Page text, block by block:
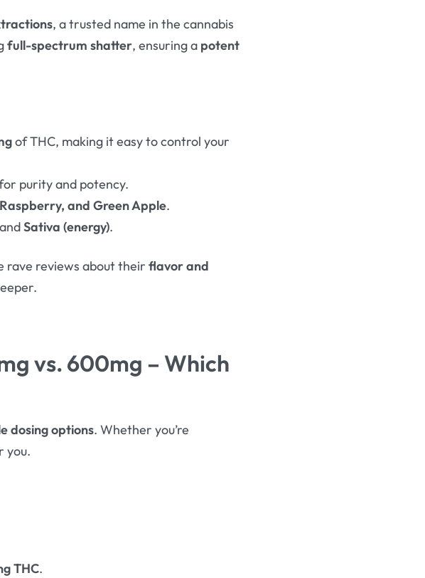
, a trusted name in the cannabis
full-spectrum shatter, ensuring a potent
of THC, making it easy to control your
purity and potency.
and Green Apple.
andSativa (energy).
rave reviews about theirflavor and
vs. 600mg – Which
dosing options. Whether you’re
you.
THC.